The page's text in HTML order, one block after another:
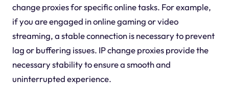
change proxies for specific online tasks. For example,
if you are engaged in online gaming or video
streaming, a stable connection is necessary to prevent
lag or buffering issues. IP change proxies provide the
necessary stability to ensure a smooth and
uninterrupted experience.